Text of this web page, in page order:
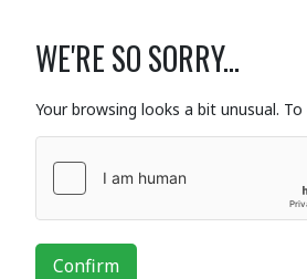
WE'RE SO SORRY...
Your browsing looks a bit unusual.
Confirm